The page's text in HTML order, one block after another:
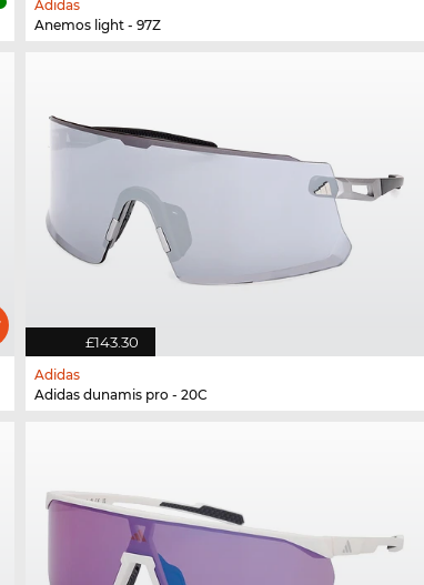
Adidas
Anemos light - 97Z
£143.30
Adidas
Adidas dunamis pro - 20C